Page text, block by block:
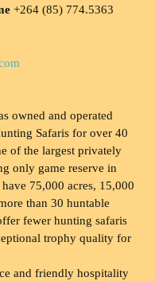
+264 (85) 774.5363
owned and operated
Safaris for over 40
of the largest privately
only game reserve in
75,000 acres, 15,000
than 30 huntable
fewer hunting safaris
trophy quality for
and friendly hospitality